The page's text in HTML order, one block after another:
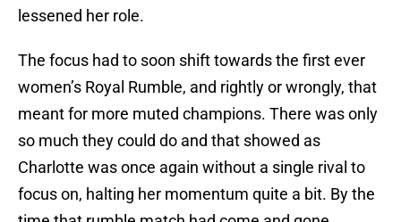
lessened her role.
The focus had to soon shift towards the first ever
women’s Royal Rumble, and rightly or wrongly, that
meant for more muted champions. There was only
so much they could do and that showed as
Charlotte was once again without a single rival to
focus on, halting her momentum quite a bit. By the